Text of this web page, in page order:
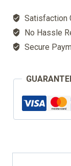
For
Satisfaction
No Hassle
Secure